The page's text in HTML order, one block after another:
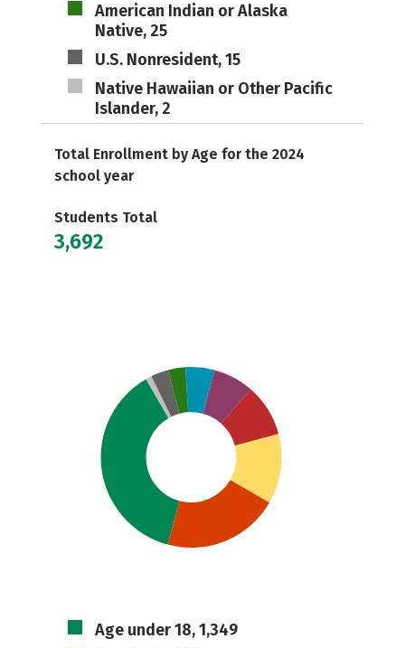
American Indian or Alaska
Native, 25
U.S. Nonresident, 15
Native Hawaiian or Other Pacific
Islander, 2
Total Enrollment by Age for the 2024
school year
Students Total
3,692
Age under 18, 1,349